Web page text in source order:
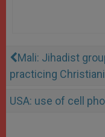
Mali: Jihadist
practicing
USA: use of cell